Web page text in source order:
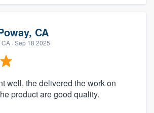
CA
· Sep 18 2025
well, the delivered the work on
product are good quality.